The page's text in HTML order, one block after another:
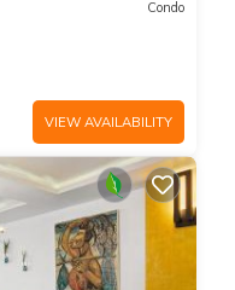
Condo
VIEW AVAILABILITY